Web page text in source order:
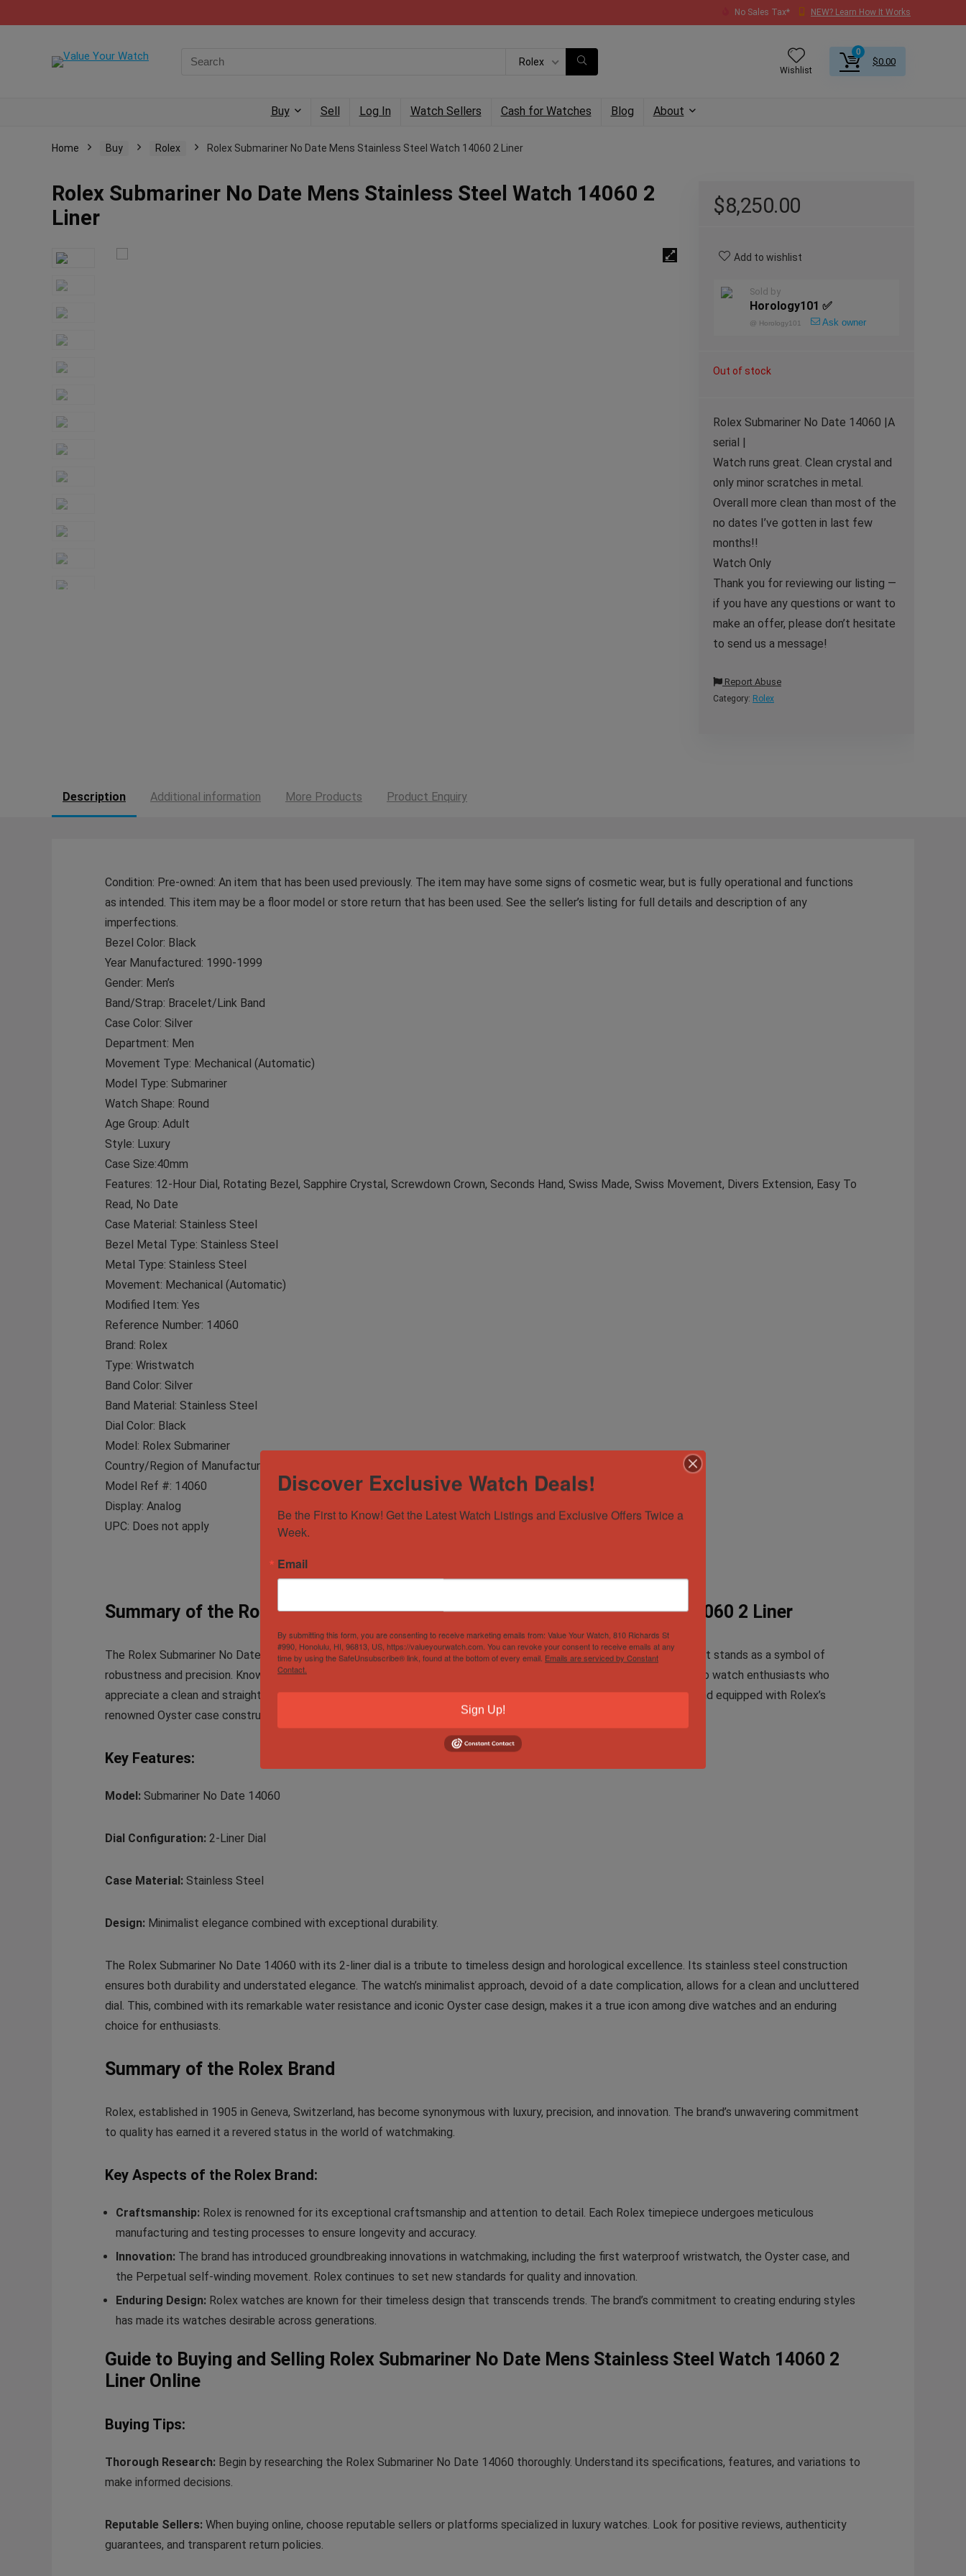
No Sales Tax* NEW? Learn How It Works
Rolex
Wishlist
0
$0.00
Buy Sell Log In Watch Sellers Cash for Watches Blog About
Home Buy Rolex Rolex Submariner No Date Mens Stainless Steel Watch 14060 2 Liner
Rolex Submariner No Date Mens Stainless Steel Watch 14060 2
Liner
$8,250.00
Add to wishlist
Sold by
Horology101 ✅
@ Horology101 Ask owner
Out of stock
Rolex Submariner No Date 14060 |A
serial |
Watch runs great. Clean crystal and
only minor scratches in metal.
Overall more clean than most of the
no dates I’ve gotten in last few
months!!
Watch Only
Thank you for reviewing our listing —
if you have any questions or want to
make an offer, please don’t hesitate
to send us a message!
Report Abuse
Category: Rolex
Description Additional information More Products Product Enquiry
Condition: Pre-owned: An item that has been used previously. The item may have some signs of cosmetic wear, but is fully operational and functions
as intended. This item may be a floor model or store return that has been used. See the seller’s listing for full details and description of any
imperfections.
Bezel Color: Black
Year Manufactured: 1990-1999
Gender: Men’s
Band/Strap: Bracelet/Link Band
Case Color: Silver
Department: Men
Movement Type: Mechanical (Automatic)
Model Type: Submariner
Watch Shape: Round
Age Group: Adult
Style: Luxury
Case Size:40mm
Features: 12-Hour Dial, Rotating Bezel, Sapphire Crystal, Screwdown Crown, Seconds Hand, Swiss Made, Swiss Movement, Divers Extension, Easy To
Read, No Date
Case Material: Stainless Steel
Bezel Metal Type: Stainless Steel
Metal Type: Stainless Steel
Movement: Mechanical (Automatic)
Modified Item: Yes
Reference Number: 14060
Brand: Rolex
Type: Wristwatch
Band Color: Silver
Band Material: Stainless Steel
Dial Color: Black
Model: Rolex Submariner
Country/Region of Manufacture: Switzerland
Model Ref #: 14060
Display: Analog
UPC: Does not apply
Summary of the Rolex Submariner No Date Mens Stainless Steel Watch 14060 2 Liner
The Rolex Submariner No Date Mens Stainless Steel Watch 14060 with the iconic 2-liner dial is a classic timepiece that stands as a symbol of
robustness and precision. Known for its minimalist design and exceptional functionality, this Submariner model caters to watch enthusiasts who
appreciate a clean and straightforward aesthetic. Crafted from durable stainless steel, the watch is water-resistant and equipped with Rolex’s
renowned Oyster case construction, making it a reliable companion for divers and watch aficionados alike.
Key Features:
Model: Submariner No Date 14060
Dial Configuration: 2-Liner Dial
Case Material: Stainless Steel
Design: Minimalist elegance combined with exceptional durability.
The Rolex Submariner No Date 14060 with its 2-liner dial is a tribute to timeless design and horological excellence. Its stainless steel construction
ensures both durability and understated elegance. The watch’s minimalist approach, devoid of a date complication, allows for a clean and uncluttered
dial. This, combined with its remarkable water resistance and iconic Oyster case design, makes it a true icon among dive watches and an enduring
choice for enthusiasts.
Summary of the Rolex Brand
Rolex, established in 1905 in Geneva, Switzerland, has become synonymous with luxury, precision, and innovation. The brand’s unwavering commitment
to quality has earned it a revered status in the world of watchmaking.
Key Aspects of the Rolex Brand:
Craftsmanship: Rolex is renowned for its exceptional craftsmanship and attention to detail. Each Rolex timepiece undergoes meticulous
manufacturing and testing processes to ensure longevity and accuracy.
Innovation: The brand has introduced groundbreaking innovations in watchmaking, including the first waterproof wristwatch, the Oyster case, and
the Perpetual self-winding movement. Rolex continues to set new standards for quality and innovation.
Enduring Design: Rolex watches are known for their timeless design that transcends trends. The brand’s commitment to creating enduring styles
has made its watches desirable across generations.
Guide to Buying and Selling Rolex Submariner No Date Mens Stainless Steel Watch 14060 2
Liner Online
Buying Tips:
Thorough Research: Begin by researching the Rolex Submariner No Date 14060 thoroughly. Understand its specifications, features, and variations to
make informed decisions.
Reputable Sellers: When buying online, choose reputable sellers or platforms specialized in luxury watches. Look for positive reviews, authenticity
guarantees, and transparent return policies.
Discover Exclusive Watch Deals!
Be the First to Know! Get the Latest Watch Listings and Exclusive Offers Twice a
Week.
Email
By submitting this form, you are consenting to receive marketing emails from: Value Your Watch, 810 Richards St
#990, Honolulu, HI, 96813, US, https://valueyourwatch.com. You can revoke your consent to receive emails at any
time by using the SafeUnsubscribe® link, found at the bottom of every email. Emails are serviced by Constant
Contact.
Sign Up!